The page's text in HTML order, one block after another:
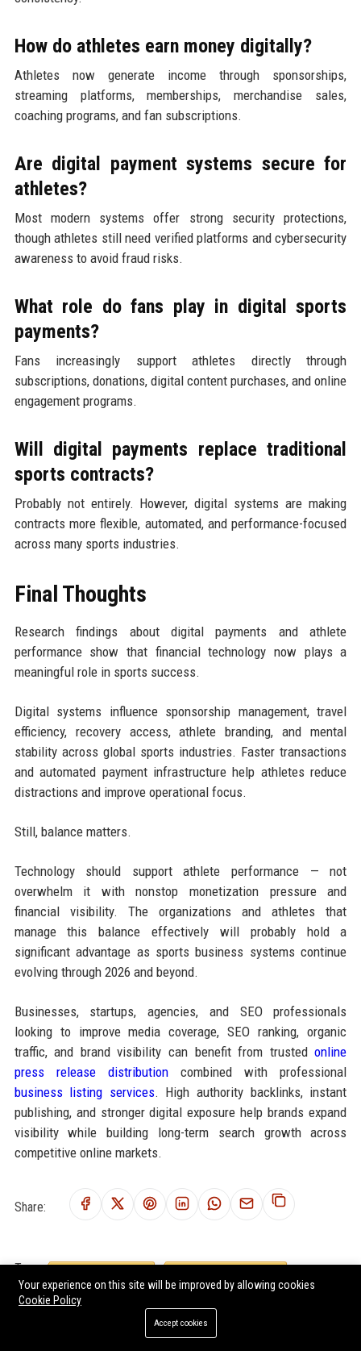
How do athletes earn money digitally?
Athletes now generate income through sponsorships,
streaming platforms, memberships, merchandise sales,
coaching programs, and fan subscriptions.
Are digital payment systems secure for
athletes?
Most modern systems offer strong security protections,
though athletes still need verified platforms and cybersecurity
awareness to avoid fraud risks.
What role do fans play in digital sports
payments?
Fans increasingly support athletes directly through
subscriptions, donations, digital content purchases, and online
engagement programs.
Will digital payments replace traditional
sports contracts?
Probably not entirely. However, digital systems are making
contracts more flexible, automated, and performance-focused
across many sports industries.
Final Thoughts
Research findings about digital payments and athlete
performance show that financial technology now plays a
meaningful role in sports success.
Digital systems influence sponsorship management, travel
efficiency, recovery access, athlete branding, and mental
stability across global sports industries. Faster transactions
and automated payment infrastructure help athletes reduce
distractions and improve operational focus.
Still, balance matters.
Technology should support athlete performance — not
overwhelm it with nonstop monetization pressure and
financial visibility. The organizations and athletes that
manage this balance effectively will probably hold a
significant advantage as sports business systems continue
evolving through 2026 and beyond.
Businesses, startups, agencies, and SEO professionals
looking to improve media coverage, SEO ranking, organic
traffic, and brand visibility can benefit from trustedonline
press release distributioncombined with professional
business listing services. High authority backlinks, instant
publishing, and stronger digital exposure help brands expand
visibility while building long-term search growth across
competitive online markets.
Share:
Tags:
sports payment technology
athlete sponsorship systems
digital athlete earnings
Your experience on this site will be improved by allowing cookies
Cookie Policy
Accept cookies